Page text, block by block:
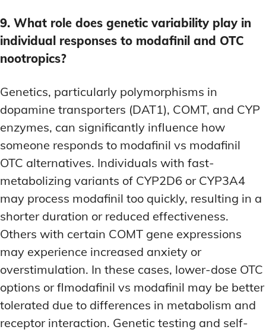
9. What role does genetic variability play in
individual responses to modafinil and OTC
nootropics?
Genetics, particularly polymorphisms in
dopamine transporters (DAT1), COMT, and CYP
enzymes, can significantly influence how
someone responds to modafinil vs modafinil
OTC alternatives. Individuals with fast-
metabolizing variants of CYP2D6 or CYP3A4
may process modafinil too quickly, resulting in a
shorter duration or reduced effectiveness.
Others with certain COMT gene expressions
may experience increased anxiety or
overstimulation. In these cases, lower-dose OTC
options or flmodafinil vs modafinil may be better
tolerated due to differences in metabolism and
receptor interaction. Genetic testing and self-